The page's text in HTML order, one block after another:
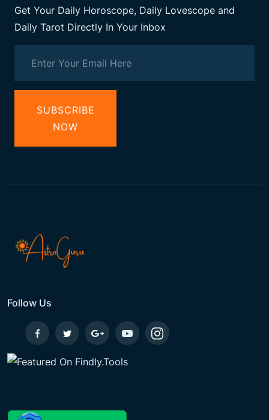
Get Your Daily Horoscope, Daily Lovescope and
Daily Tarot Directly In Your Inbox
SUBSCRIBE
NOW
Follow Us